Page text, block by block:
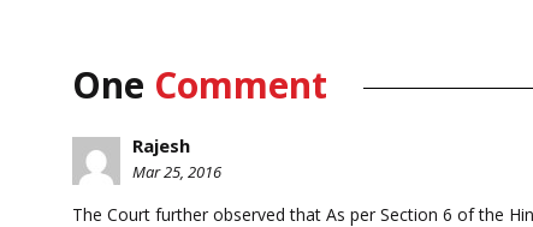
One Comment
Rajesh
Mar 25, 2016
The Court further observed that As per Section 6 of the